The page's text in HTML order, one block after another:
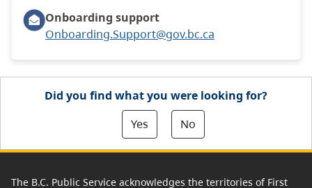
Onboarding support
Onboarding.Support@gov.bc.ca
Did you find what you were looking for?
Yes
No
The B.C. Public Service acknowledges the territories of First